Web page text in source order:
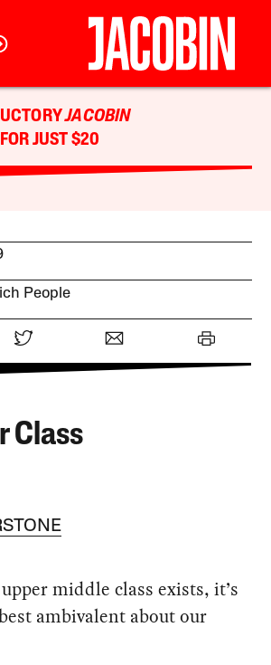
JACOBIN
JUST $20
People
Class
middle class exists, it’s
ambivalent about our